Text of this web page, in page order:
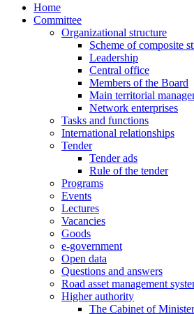
Home
Committee
Organizational structure
Scheme of composite
Leadership
Central office
Members of the Board
Main territorial
Network enterprises
Tasks and functions
International relationships
Tender
Tender ads
Rule of the tender
Programs
Events
Lectures
Vacancies
Goods
e-government
Open data
Questions and answers
Road asset management
Higher authority
The Cabinet of